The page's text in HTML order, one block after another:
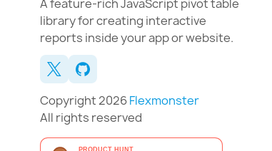
A feature-rich JavaScript pivot table
library for creating interactive
reports inside your app or website.
Copyright 2026Flexmonster
All rights reserved